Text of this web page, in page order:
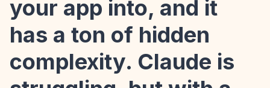
your app into, and it
has a ton of hidden
complexity. Claude is